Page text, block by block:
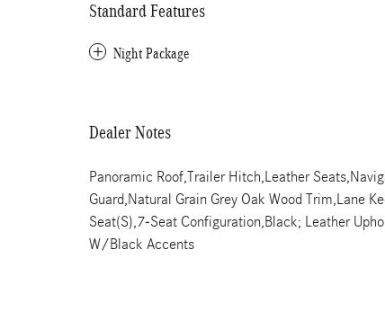
Standard Features
Night Package
Dealer Notes
Panoramic Roof,Trailer Hitch,Leather
Guard,Natural Grain Grey Oak Wood Trim,Lane
Seat(S),7-Seat Configuration,Black; Leather
W/Black Accents